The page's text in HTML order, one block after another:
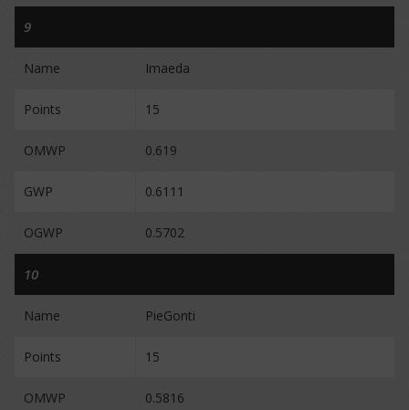
9
Name Imaeda
Points 15
OMWP 0.619
GWP 0.6111
OGWP 0.5702
10
Name PieGonti
Points 15
OMWP 0.5816